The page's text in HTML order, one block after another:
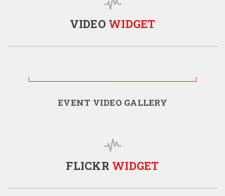
VIDEO WIDGET
EVENT VIDEO GALLERY
FLICKR WIDGET